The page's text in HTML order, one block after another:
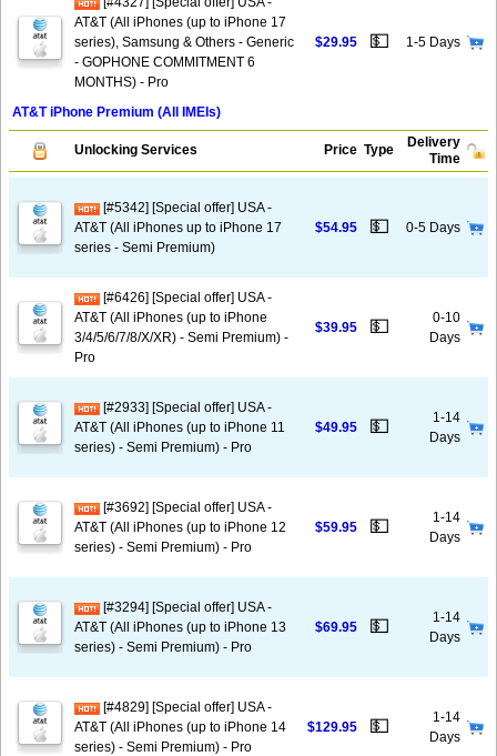
AT&T (All iPhones (up to iPhone 17
series), Samsung & Others - Generic
- GOPHONE COMMITMENT 6
MONTHS) - Pro
$29.95 💵 1-5 Days
AT&T iPhone Premium (All IMEIs)
Unlocking Services Price Type
Delivery
Time
[#5342] [Special offer] USA -
AT&T (All iPhones up to iPhone 17
series - Semi Premium)
$54.95 💵 0-5 Days
[#6426] [Special offer] USA -
AT&T (All iPhones (up to iPhone
3/4/5/6/7/8/X/XR) - Semi Premium) -
Pro
$39.95 💵
0-10
Days
[#2933] [Special offer] USA -
AT&T (All iPhones (up to iPhone 11
series) - Semi Premium) - Pro
$49.95 💵
1-14
Days
[#3692] [Special offer] USA -
AT&T (All iPhones (up to iPhone 12
series) - Semi Premium) - Pro
$59.95 💵
1-14
Days
[#3294] [Special offer] USA -
AT&T (All iPhones (up to iPhone 13
series) - Semi Premium) - Pro
$69.95 💵
1-14
Days
[#4829] [Special offer] USA -
AT&T (All iPhones (up to iPhone 14
series) - Semi Premium) - Pro
$129.95 💵
1-14
Days